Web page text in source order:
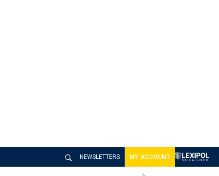
NEWSLETTERS MY ACCOUNT